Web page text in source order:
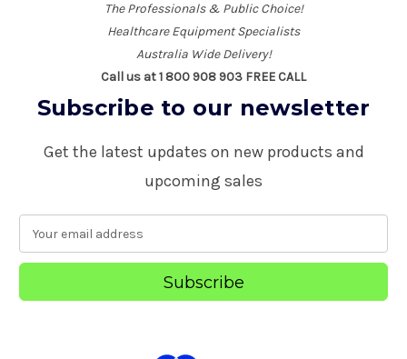
The Professionals & Public Choice!
Healthcare Equipment Specialists
Australia Wide Delivery!
Call us at 1 800 908 903 FREE CALL
Subscribe to our newsletter
Get the latest updates on new products and
upcoming sales
a
l